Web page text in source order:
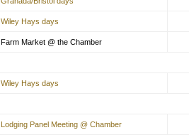
Wiley Hays days
Farm Market @ the Chamber
Wiley Hays days
Lodging Panel Meeting @ Chamber